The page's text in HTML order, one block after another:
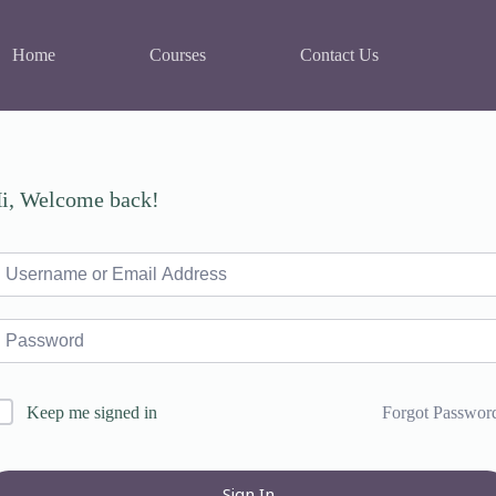
Home Courses Contact Us
Welcome back!
Keep me signed in Forgot